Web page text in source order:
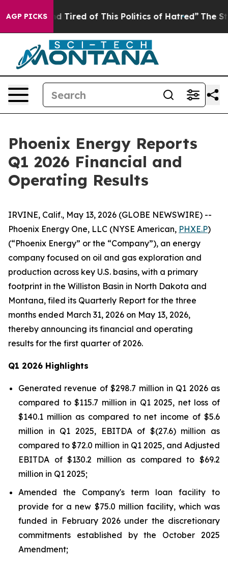
AGP PICKS
and Tired of This Politics of Hatred” The Story
Phoenix Energy Reports
Q1 2026 Financial and
Operating Results
IRVINE, Calif., May 13, 2026 (GLOBE NEWSWIRE) --
Phoenix Energy One, LLC (NYSE American, PHXE.P)
(“Phoenix Energy” or the “Company”), an energy
company focused on oil and gas exploration and
production across key U.S. basins, with a primary
footprint in the Williston Basin in North Dakota and
Montana, filed its Quarterly Report for the three
months ended March 31, 2026 on May 13, 2026,
thereby announcing its financial and operating
results for the first quarter of 2026.
Q1 2026 Highlights
Generated revenue of $298.7 million in Q1 2026 as
compared to $115.7 million in Q1 2025, net loss of
$140.1 million as compared to net income of $5.6
million in Q1 2025, EBITDA of $(27.6) million as
compared to $72.0 million in Q1 2025, and Adjusted
EBITDA of $130.2 million as compared to $69.2
million in Q1 2025;
Amended the Company's term loan facility to
provide for a new $75.0 million facility, which was
funded in February 2026 under the discretionary
commitments established by the October 2025
Amendment;